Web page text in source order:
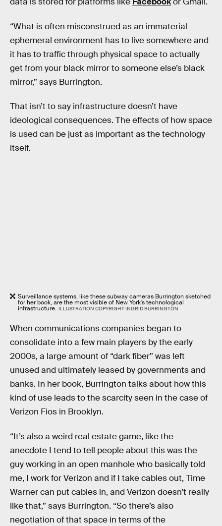
“What is often misconstrued as an immaterial
ephemeral environment has to live somewhere and
it has to traffic through physical space to actually
get from your black mirror to someone else’s black
mirror,” says Burrington.
That isn’t to say infrastructure doesn’t have
ideological consequences. The effects of how space
is used can be just as important as the technology
itself.
Surveillance systems, like these subway cameras Burrington sketched
for her book, are the most visible of New York's technological
infrastructure. ILLUSTRATION COPYRIGHT INGRID BURRINGTON
When communications companies began to
consolidate into a few main players by the early
2000s, a large amount of “dark fiber” was left
unused and ultimately leased by governments and
banks. In her book, Burrington talks about how this
kind of use leads to the scarcity seen in the case of
Verizon Fios in Brooklyn.
“It’s also a weird real estate game, like the
anecdote I tend to tell people about this was the
guy working in an open manhole who basically told
me, I work for Verizon and if I take cables out, Time
Warner can put cables in, and Verizon doesn’t really
like that,” says Burrington. “So there’s also
negotiation of that space in terms of the